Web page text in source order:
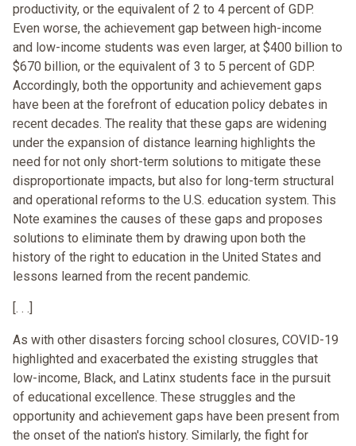
productivity, or the equivalent of 2 to 4 percent of GDP.
Even worse, the achievement gap between high-income
and low-income students was even larger, at $400 billion to
$670 billion, or the equivalent of 3 to 5 percent of GDP.
Accordingly, both the opportunity and achievement gaps
have been at the forefront of education policy debates in
recent decades. The reality that these gaps are widening
under the expansion of distance learning highlights the
need for not only short-term solutions to mitigate these
disproportionate impacts, but also for long-term structural
and operational reforms to the U.S. education system. This
Note examines the causes of these gaps and proposes
solutions to eliminate them by drawing upon both the
history of the right to education in the United States and
lessons learned from the recent pandemic.
[. . .]
As with other disasters forcing school closures, COVID-19
highlighted and exacerbated the existing struggles that
low-income, Black, and Latinx students face in the pursuit
of educational excellence. These struggles and the
opportunity and achievement gaps have been present from
the onset of the nation's history. Similarly, the fight for